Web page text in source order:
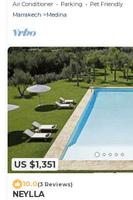
Air Conditioner Parking
Pet Friendly
Marrakech
Medina
US $1,351
10.0(3 Reviews)
NEYLLA